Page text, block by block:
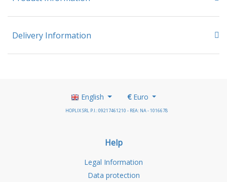
Delivery Information
English €Euro
HOPLIX SRL P.I.: 09217461210 - REA: NA - 1016678
Help
Legal Information
Data protection